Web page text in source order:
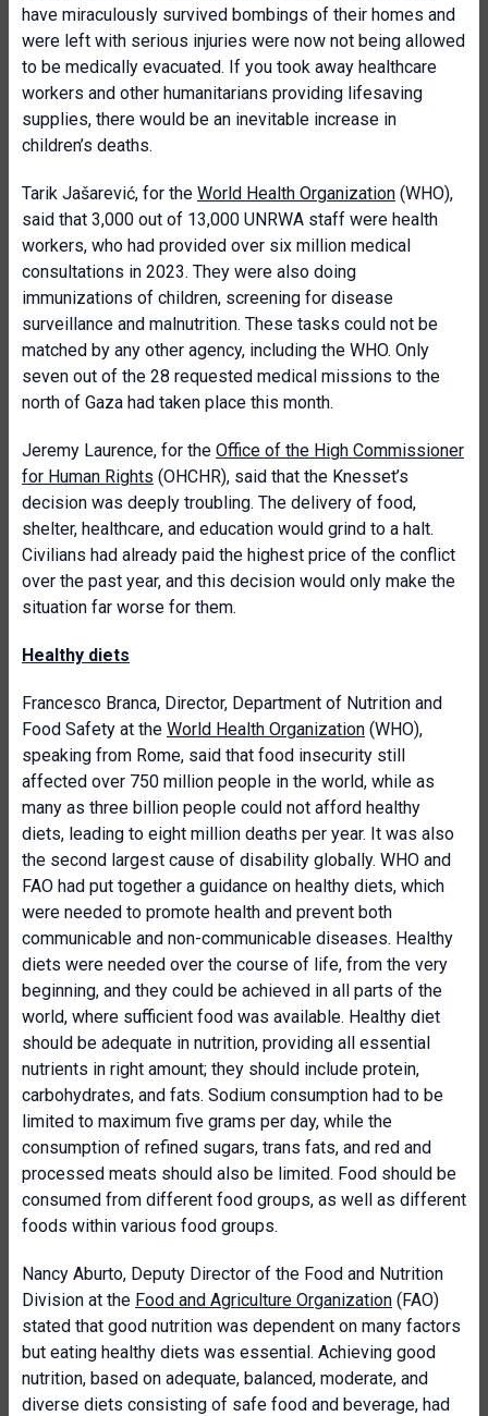
have miraculously survived bombings of their homes and
were left with serious injuries were now not being allowed
to be medically evacuated. If you took away healthcare
workers and other humanitarians providing lifesaving
supplies, there would be an inevitable increase in
children’s deaths.
Tarik Jašarević, for the World Health Organization (WHO),
said that 3,000 out of 13,000 UNRWA staff were health
workers, who had provided over six million medical
consultations in 2023. They were also doing
immunizations of children, screening for disease
surveillance and malnutrition. These tasks could not be
matched by any other agency, including the WHO. Only
seven out of the 28 requested medical missions to the
north of Gaza had taken place this month.
Jeremy Laurence, for the Office of the High Commissioner
for Human Rights (OHCHR), said that the Knesset’s
decision was deeply troubling. The delivery of food,
shelter, healthcare, and education would grind to a halt.
Civilians had already paid the highest price of the conflict
over the past year, and this decision would only make the
situation far worse for them.
Healthy diets
Francesco Branca, Director, Department of Nutrition and
Food Safety at the World Health Organization (WHO),
speaking from Rome, said that food insecurity still
affected over 750 million people in the world, while as
many as three billion people could not afford healthy
diets, leading to eight million deaths per year. It was also
the second largest cause of disability globally. WHO and
FAO had put together a guidance on healthy diets, which
were needed to promote health and prevent both
communicable and non-communicable diseases. Healthy
diets were needed over the course of life, from the very
beginning, and they could be achieved in all parts of the
world, where sufficient food was available. Healthy diet
should be adequate in nutrition, providing all essential
nutrients in right amount; they should include protein,
carbohydrates, and fats. Sodium consumption had to be
limited to maximum five grams per day, while the
consumption of refined sugars, trans fats, and red and
processed meats should also be limited. Food should be
consumed from different food groups, as well as different
foods within various food groups.
Nancy Aburto, Deputy Director of the Food and Nutrition
Division at the Food and Agriculture Organization (FAO)
stated that good nutrition was dependent on many factors
but eating healthy diets was essential. Achieving good
nutrition, based on adequate, balanced, moderate, and
diverse diets consisting of safe food and beverage, had